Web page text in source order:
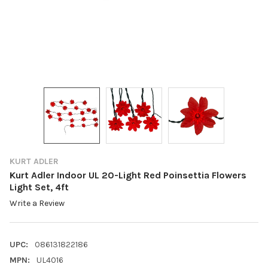
KURT ADLER
Kurt Adler Indoor UL 20-Light Red Poinsettia Flowers
Light Set, 4ft
Write a Review
UPC:
086131822186
MPN:
UL4016